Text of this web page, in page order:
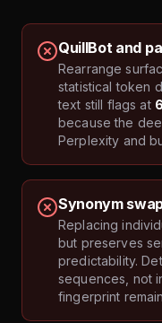
QuillBot and
Rearrange
statistical token
text still flags at
because the
Perplexity and
Synonym
Replacing
but preserves
predictability.
sequences, not
fingerprint